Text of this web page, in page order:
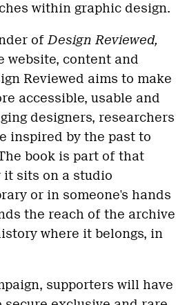
within graphic design.
of Design Reviewed,
website, content and
Reviewed aims to make
accessible, usable and
designers, researchers
inspired by the past to
book is part of that
sits on a studio
or in someone's hands
the reach of the archive
where it belongs, in
supporters will have